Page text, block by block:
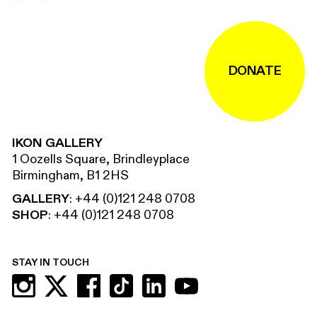
DONATE
STAY IN TOUCH
IKON GALLERY
1 Oozells Square, Brindleyplace
Birmingham, B1 2HS
GALLERY: +44 (0)121 248 0708
SHOP: +44 (0)121 248 0708